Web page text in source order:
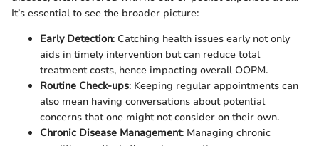
It’s essential to see the broader picture:
Early Detection: Catching health issues early not only
aids in timely intervention but can reduce total
treatment costs, hence impacting overall OOPM.
Routine Check-ups: Keeping regular appointments can
also mean having conversations about potential
concerns that one might not consider on their own.
Chronic Disease Management: Managing chronic